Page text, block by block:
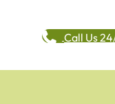
Call Us